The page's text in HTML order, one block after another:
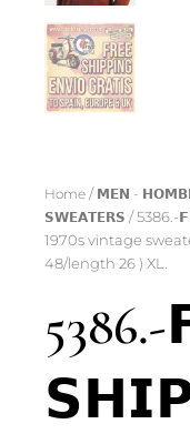
Home / 𝗠𝗘𝗡 -
𝗦𝗪𝗘𝗔𝗧𝗘𝗥𝗦 /
1970s vintage
48/length 26 ) XL.